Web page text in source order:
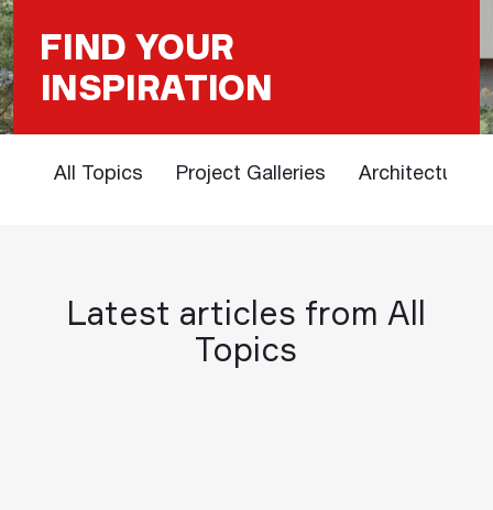
FIND YOUR
INSPIRATION
All Topics Project Galleries Architectural
Latest articles from All
Topics